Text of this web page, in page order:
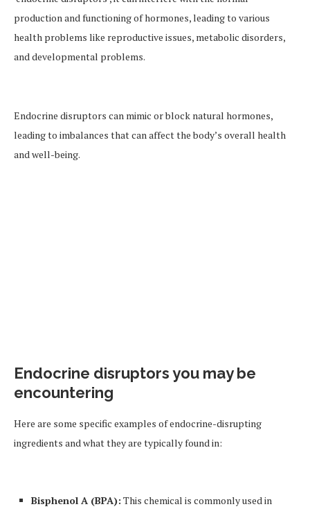
production and functioning of hormones, leading to various
health problems like reproductive issues, metabolic disorders,
and developmental problems.
Endocrine disruptors can mimic or block natural hormones,
leading to imbalances that can affect the body’s overall health
and well-being.
Endocrine disruptors you may be
encountering
Here are some specific examples of endocrine-disrupting
ingredients and what they are typically found in:
Bisphenol A (BPA): This chemical is commonly used in